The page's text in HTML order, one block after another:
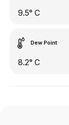
9.5° C
Dew Point
8.2° C